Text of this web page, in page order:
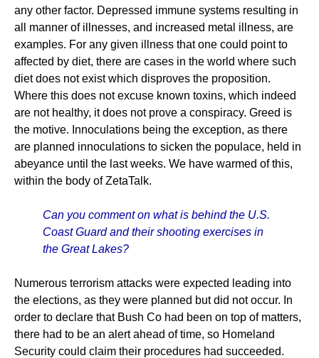
any other factor. Depressed immune systems resulting in
all manner of illnesses, and increased metal illness, are
examples. For any given illness that one could point to
affected by diet, there are cases in the world where such
diet does not exist which disproves the proposition.
Where this does not excuse known toxins, which indeed
are not healthy, it does not prove a conspiracy. Greed is
the motive. Innoculations being the exception, as there
are planned innoculations to sicken the populace, held in
abeyance until the last weeks. We have warmed of this,
within the body of ZetaTalk.
Can you comment on what is behind the U.S.
Coast Guard and their shooting exercises in
the Great Lakes?
Numerous terrorism attacks were expected leading into
the elections, as they were planned but did not occur. In
order to declare that Bush Co had been on top of matters,
there had to be an alert ahead of time, so Homeland
Security could claim their procedures had succeeded.